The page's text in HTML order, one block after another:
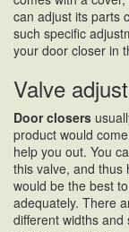
can adjust its parts
such specific
your door closer in
Valve
Door closers
product would
help you out. You
this valve, and thus
would be the best
adequately. There
different widths